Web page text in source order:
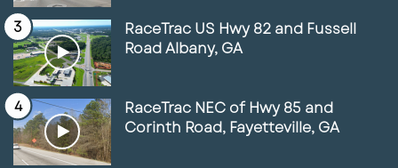
RaceTrac US Hwy 82 and Fussell
Road Albany, GA
RaceTrac NEC of Hwy 85 and
Corinth Road, Fayetteville, GA